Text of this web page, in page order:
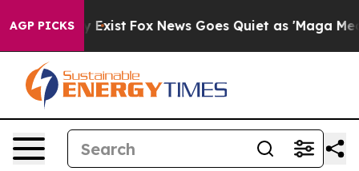
AGP PICKS
They Exist Fox News Goes Quiet as 'Maga Media